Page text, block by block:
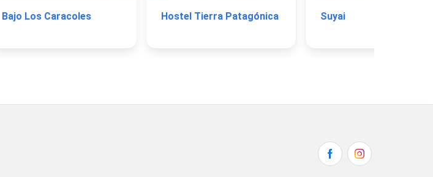
Bajo Los Caracoles Hostel Tierra Patagónica Suyai